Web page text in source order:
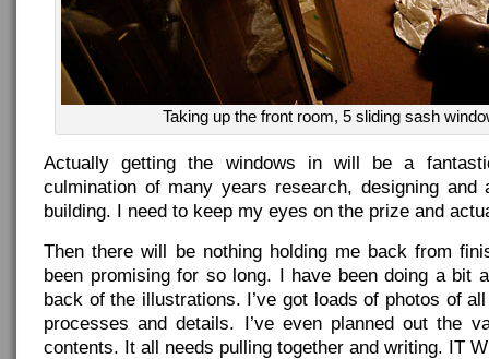
Taking up the front room, 5 sliding sash
Actually getting the windows in will be a
culmination of many years research, designing and
building. I need to keep my eyes on the prize and
Then there will be nothing holding me back from
been promising for so long. I have been doing a bit
back of the illustrations. I’ve got loads of photos of
processes and details. I’ve even planned out the
contents. It all needs pulling together and writing. IT